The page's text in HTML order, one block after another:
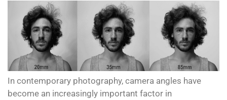
In contemporary photography, camera angles have
become an increasingly important factor in